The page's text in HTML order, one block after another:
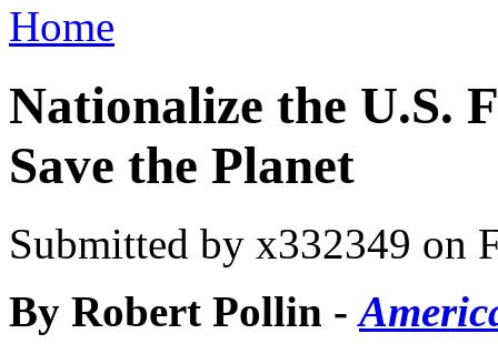
Home
Nationalize the U.S.
Save the Planet
Submitted by x332349 on
By Robert Pollin -